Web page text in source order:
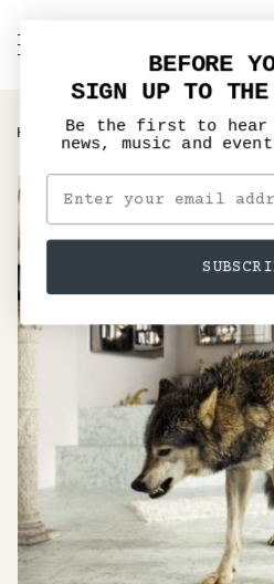
content
HOME › GRINDERMAN 2 RE-ISSUE
BEFORE
SIGN UP TO THE
Be the first to hear
news, music and